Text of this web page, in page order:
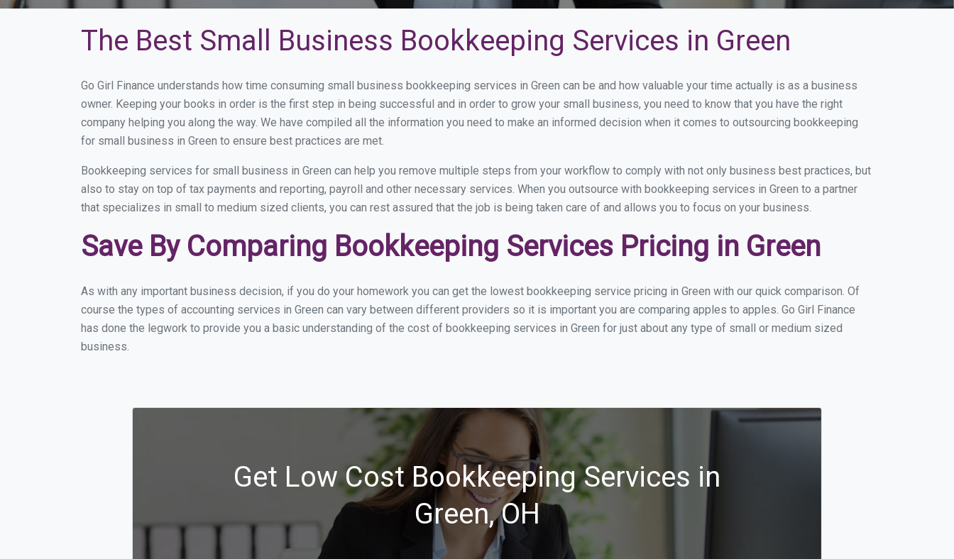
The Best Small Business Bookkeeping Services in Green
Go Girl Finance understands how time consuming small business bookkeeping services in Green can be and how valuable your time actually is as a business
owner. Keeping your books in order is the first step in being successful and in order to grow your small business, you need to know that you have the right
company helping you along the way. We have compiled all the information you need to make an informed decision when it comes to outsourcing bookkeeping
for small business in Green to ensure best practices are met.
Bookkeeping services for small business in Green can help you remove multiple steps from your workflow to comply with not only business best practices, but
also to stay on top of tax payments and reporting, payroll and other necessary services. When you outsource with bookkeeping services in Green to a partner
that specializes in small to medium sized clients, you can rest assured that the job is being taken care of and allows you to focus on your business.
Save By Comparing Bookkeeping Services Pricing in Green
As with any important business decision, if you do your homework you can get the lowest bookkeeping service pricing in Green with our quick comparison. Of
course the types of accounting services in Green can vary between different providers so it is important you are comparing apples to apples. Go Girl Finance
has done the legwork to provide you a basic understanding of the cost of bookkeeping services in Green for just about any type of small or medium sized
business.
Get Low Cost Bookkeeping Services in
Green, OH